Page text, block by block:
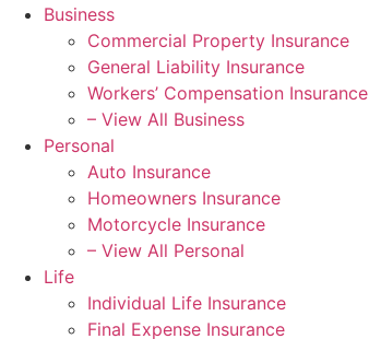
Business
Commercial Property Insurance
General Liability Insurance
Workers’ Compensation Insurance
– View All Business
Personal
Auto Insurance
Homeowners Insurance
Motorcycle Insurance
– View All Personal
Life
Individual Life Insurance
Final Expense Insurance